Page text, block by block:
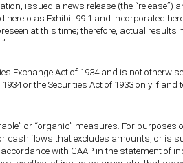
issued a news release (the
as Exhibit 99.1 and incorporated
at this time; therefore, actual
Exchange Act of 1934 and is not
or the Securities Act of 1933 only if
or “organic” measures. For
flows that excludes amounts, or is
with GAAP in the statement of